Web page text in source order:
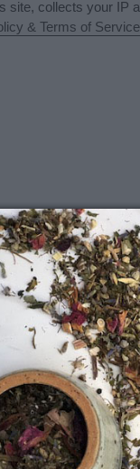
collects your IP
& Terms of Service
experience in our